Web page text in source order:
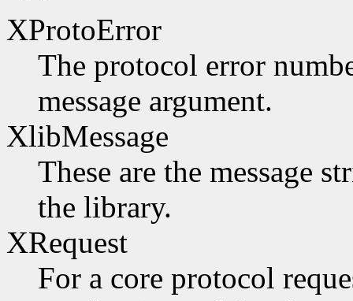
XProtoError
The protocol error
message argument.
XlibMessage
These are the message
the library.
XRequest
For a core protocol